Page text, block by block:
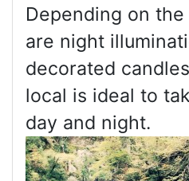
Depending on
are night
decorated
local is ideal to
day and night.